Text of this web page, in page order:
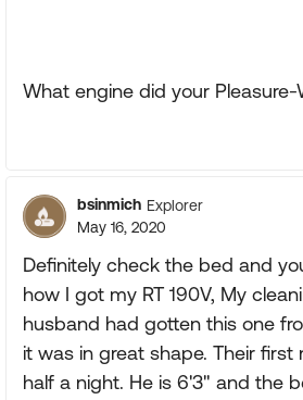
What engine did your Pleasure-
bsinmich Explorer
May 16, 2020
Definitely check the bed and
how I got my RT 190V, My
husband had gotten this one fro
it was in great shape. Their first
half a night. He is 6'3" and the